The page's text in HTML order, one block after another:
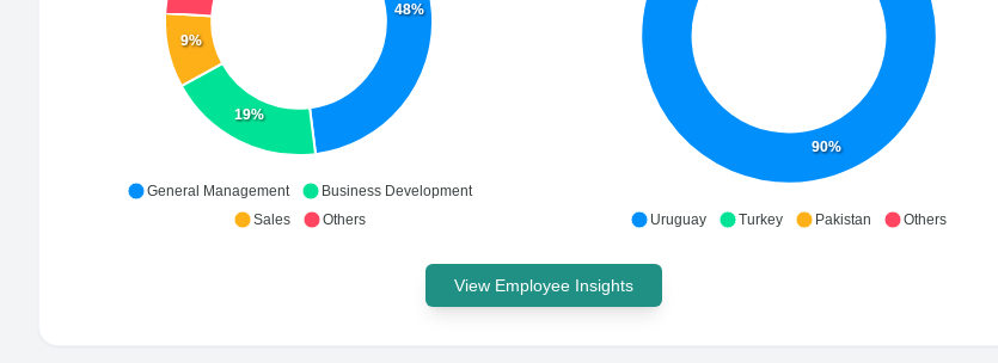
48%
19%
9%
General Management
Business Development
Sales
Others
90%
Uruguay Turkey Pakistan Others
View Employee Insights